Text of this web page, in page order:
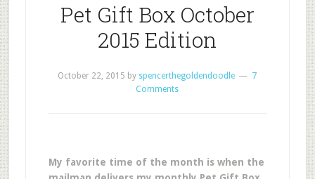
Pet Gift Box October
2015 Edition
October 22, 2015 by spencerthegoldendoodle
7
Comments
My favorite time of the month is when the